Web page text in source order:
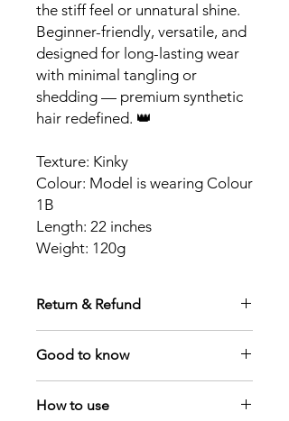
the stiff feel or unnatural shine.
Beginner-friendly, versatile, and
designed for long-lasting wear
with minimal tangling or
shedding — premium synthetic
hair redefined. 👑
Texture: Kinky
Colour: Model is wearing Colour
1B
Length: 22 inches
Weight: 120g
Return & Refund
are non-returnable once dispatched.
Orders may be cancelled prior to
dispatch by contacting
contact@royaleponytails.com
Good to know
2
How to use